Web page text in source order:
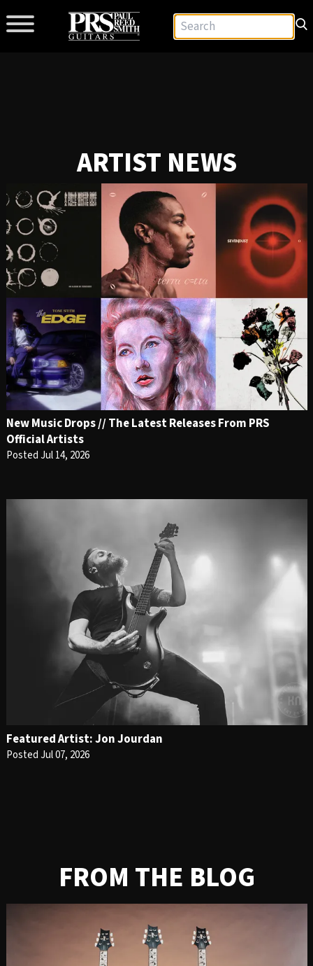
ARTIST NEWS
New Music Drops // The Latest Releases From PRS
Official Artists
Posted Jul 14, 2026
Featured Artist: Jon Jourdan
Posted Jul 07, 2026
FROM THE BLOG